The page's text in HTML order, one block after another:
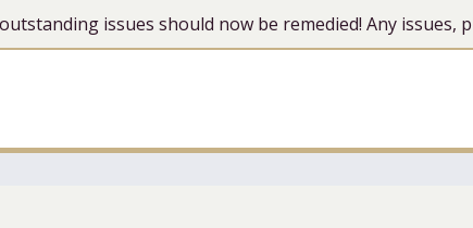
issues should now be remedied! Any issues,